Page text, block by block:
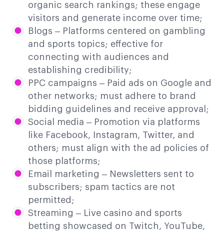
organic search rankings; these engage
visitors and generate income over time;
Blogs – Platforms centered on gambling
and sports topics; effective for
connecting with audiences and
establishing credibility;
PPC campaigns – Paid ads on Google and
other networks; must adhere to brand
bidding guidelines and receive approval;
Social media – Promotion via platforms
like Facebook, Instagram, Twitter, and
others; must align with the ad policies of
those platforms;
Email marketing – Newsletters sent to
subscribers; spam tactics are not
permitted;
Streaming – Live casino and sports
betting showcased on Twitch, YouTube,